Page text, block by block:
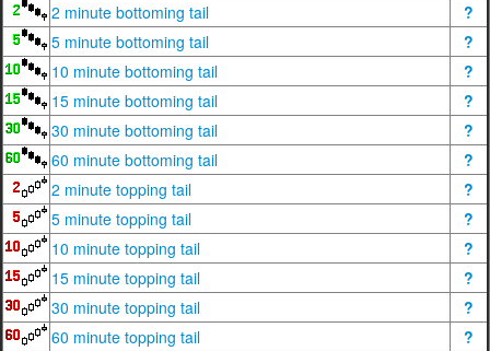
2 minute bottoming tail
?
5 minute bottoming tail
?
10 minute bottoming tail
?
15 minute bottoming tail
?
30 minute bottoming tail
?
60 minute bottoming tail
?
2 minute topping tail
?
5 minute topping tail
?
10 minute topping tail
?
15 minute topping tail
?
30 minute topping tail
?
60 minute topping tail
?